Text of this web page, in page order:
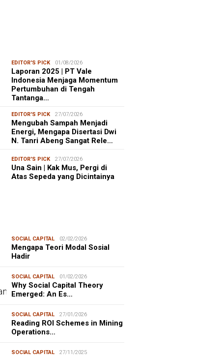
EDITOR'S PICK 01/08/2026
Laporan 2025 | PT Vale
Indonesia Menjaga Momentum
Pertumbuhan di Tengah
Tantanga…
EDITOR'S PICK 27/07/2026
Mengubah Sampah Menjadi
Energi, Mengapa Disertasi Dwi
N. Tanri Abeng Sangat Rele…
EDITOR'S PICK 27/07/2026
Una Sain | Kak Mus, Pergi di
Atas Sepeda yang Dicintainya
SOCIAL CAPITAL 02/02/2026
Mengapa Teori Modal Sosial
Hadir
SOCIAL CAPITAL 01/02/2026
Why Social Capital Theory
Emerged: An Es…
SOCIAL CAPITAL 27/01/2026
Reading ROI Schemes in Mining
Operations…
SOCIAL CAPITAL 27/11/2025